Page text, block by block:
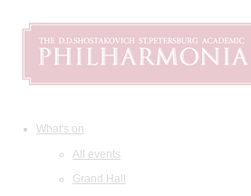
What's on
All events
Grand Hall